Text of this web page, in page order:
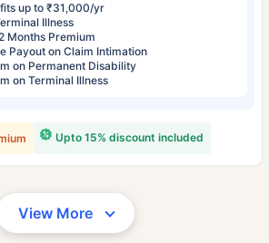
up to ₹31,000/yr
Illness
Months Premium
Payout on Claim Intimation
on Permanent Disability
on Terminal Illness
Upto 15% discount included
View More